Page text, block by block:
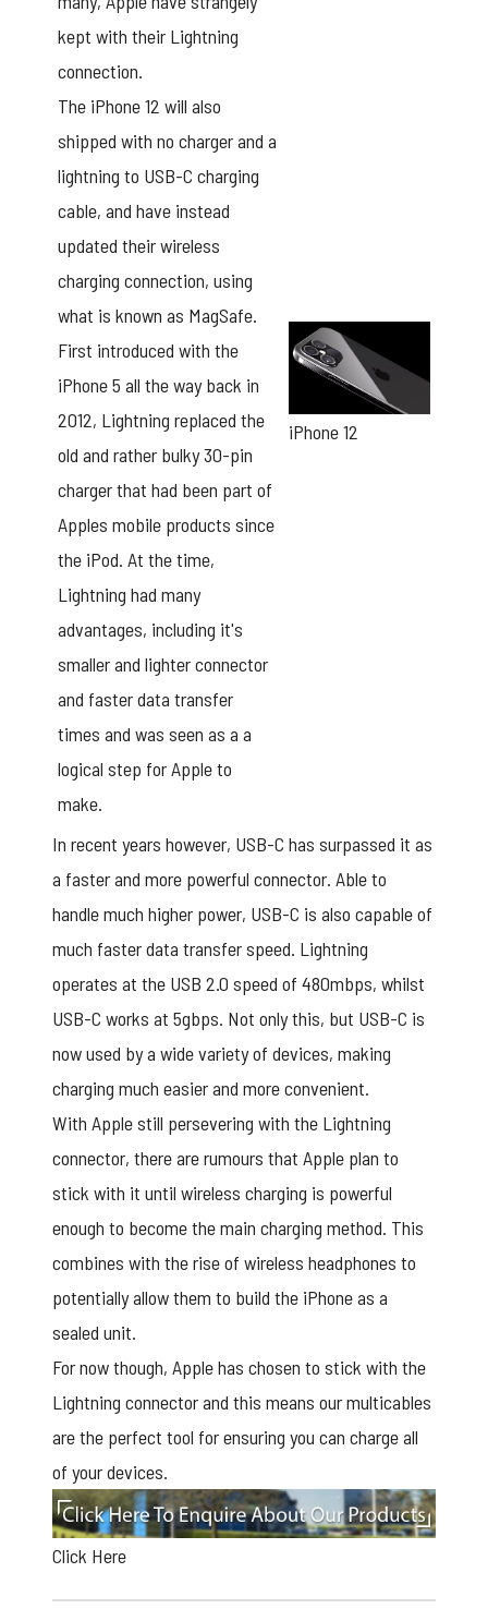
kept with their Lightning
connection.
The iPhone 12 will also
shipped with no charger and a
lightning to USB-C charging
cable, and have instead
updated their wireless
charging connection, using
what is known as MagSafe.
First introduced with the
iPhone 5 all the way back in
2012, Lightning replaced the
old and rather bulky 30-pin
charger that had been part of
Apples mobile products since
the iPod. At the time,
Lightning had many
advantages, including it's
smaller and lighter connector
and faster data transfer
times and was seen as a a
logical step for Apple to
make.
iPhone 12
In recent years however, USB-C has surpassed it as
a faster and more powerful connector. Able to
handle much higher power, USB-C is also capable of
much faster data transfer speed. Lightning
operates at the USB 2.0 speed of 480mbps, whilst
USB-C works at 5gbps. Not only this, but USB-C is
now used by a wide variety of devices, making
charging much easier and more convenient.
With Apple still persevering with the Lightning
connector, there are rumours that Apple plan to
stick with it until wireless charging is powerful
enough to become the main charging method. This
combines with the rise of wireless headphones to
potentially allow them to build the iPhone as a
sealed unit.
For now though, Apple has chosen to stick with the
Lightning connector and this means ourmulticables
are the perfect tool for ensuring you can charge all
of your devices.
Click Here